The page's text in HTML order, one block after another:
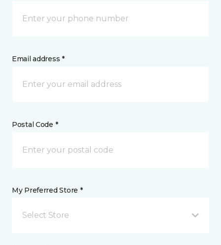
Email address *
Postal Code *
My Preferred Store *
Select Store